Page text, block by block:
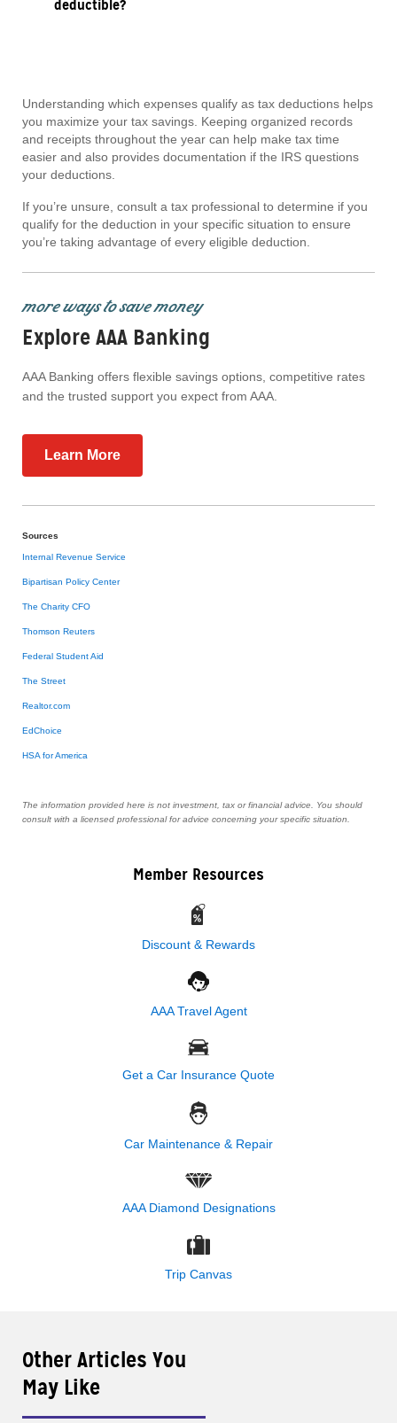
deductible?
Understanding which expenses qualify as tax deductions helps
you maximize your tax savings. Keeping organized records
and receipts throughout the year can help make tax time
easier and also provides documentation if the IRS questions
your deductions.
If you’re unsure, consult a tax professional to determine if you
qualify for the deduction in your specific situation to ensure
you’re taking advantage of every eligible deduction.
more ways to save money
Explore AAA Banking
AAA Banking offers flexible savings options, competitive rates
and the trusted support you expect from AAA.
Learn More
Sources
Internal Revenue Service
Bipartisan Policy Center
The Charity CFO
Thomson Reuters
Federal Student Aid
The Street
Realtor.com
EdChoice
HSA for America
The information provided here is not investment, tax or financial advice. You should
consult with a licensed professional for advice concerning your specific situation.
Member Resources
Discount & Rewards
AAA Travel Agent
Get a Car Insurance Quote
Car Maintenance & Repair
AAA Diamond Designations
Trip Canvas
Other Articles You
May Like